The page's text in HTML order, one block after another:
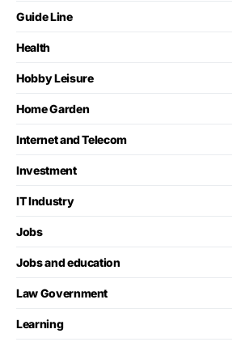
Guide Line
Health
Hobby Leisure
Home Garden
Internet and Telecom
Investment
IT Industry
Jobs
Jobs and education
Law Government
Learning